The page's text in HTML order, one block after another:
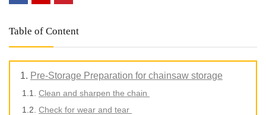
Table of Content
Pre-Storage Preparation for chainsaw storage
Clean and sharpen the chain
Check for wear and tear